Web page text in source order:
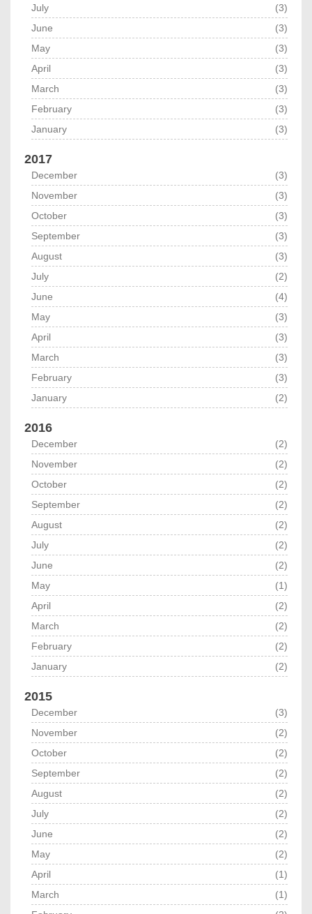
July
(3)
June
(3)
May
(3)
April
(3)
March
(3)
February
(3)
January
(3)
2017
December
(3)
November
(3)
October
(3)
September
(3)
August
(3)
July
(2)
June
(4)
May
(3)
April
(3)
March
(3)
February
(3)
January
(2)
2016
December
(2)
November
(2)
October
(2)
September
(2)
August
(2)
July
(2)
June
(2)
May
(1)
April
(2)
March
(2)
February
(2)
January
(2)
2015
December
(3)
November
(2)
October
(2)
September
(2)
August
(2)
July
(2)
June
(2)
May
(2)
April
(1)
March
(1)